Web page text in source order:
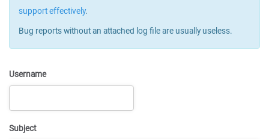
support effectively.
Bug reports without an attached log file are usually useless.
Username
Subject